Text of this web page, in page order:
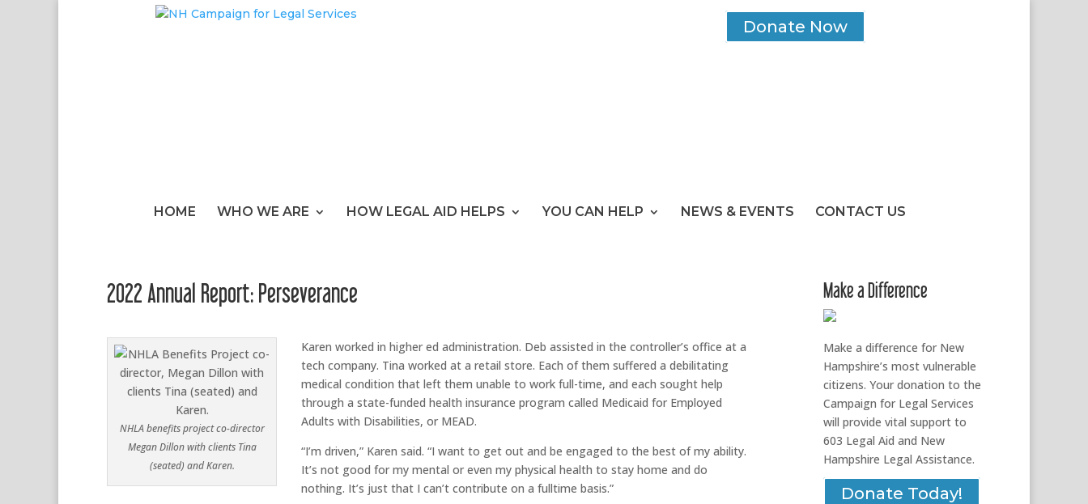
Donate Now
HOME WHO WE ARE HOW LEGAL AID HELPS YOU CAN HELP NEWS & EVENTS CONTACT US
2022 Annual Report: Perseverance
NHLA benefits project co-director
Megan Dillon with clients Tina
(seated) and Karen.
Karen worked in higher ed administration. Deb assisted in the controller’s office at a
tech company. Tina worked at a retail store. Each of them suffered a debilitating
medical condition that left them unable to work full-time, and each sought help
through a state-funded health insurance program called Medicaid for Employed
Adults with Disabilities, or MEAD.
“I’m driven,” Karen said. “I want to get out and be engaged to the best of my ability.
It’s not good for my mental or even my physical health to stay home and do
nothing. It’s just that I can’t contribute on a fulltime basis.”
Make a Difference
Make a difference for New
Hampshire’s most vulnerable
citizens. Your donation to the
Campaign for Legal Services
will provide vital support to
603 Legal Aid and New
Hampshire Legal Assistance.
Donate Today!